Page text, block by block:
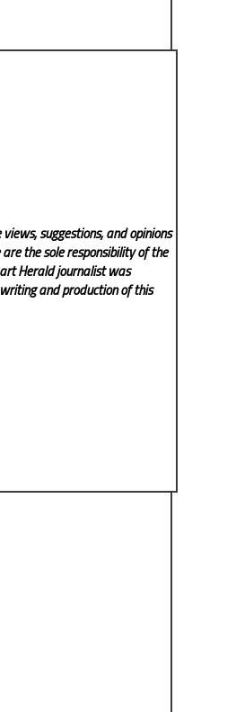
suggestions, and opinions
the sole responsibility of the
Heraldjournalist was
and production of this